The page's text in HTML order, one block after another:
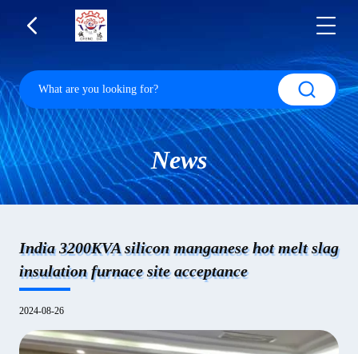
News
India 3200KVA silicon manganese hot melt slag
insulation furnace site acceptance
2024-08-26